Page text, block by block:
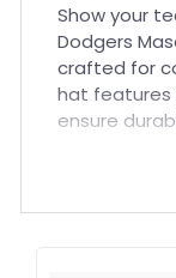
Show your
Dodgers
crafted for
hat features
ensure
The